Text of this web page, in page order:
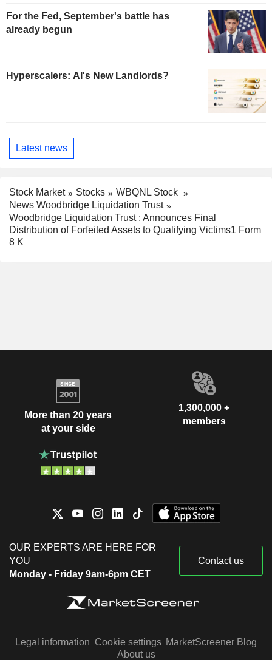
For the Fed, September's battle has
already begun
Hyperscalers: AI's New Landlords?
Latest news
Stock Market Stocks
WBQNL Stock
News Woodbridge Liquidation Trust
Woodbridge Liquidation Trust : Announces Final
Distribution of Forfeited Assets to Qualifying Victims1 Form
8 K
More than 20 years
at your side
1,300,000 +
members
OUR EXPERTS ARE HERE FOR
YOU
Monday - Friday 9am-6pm CET
Contact us
Legal information Cookie settings MarketScreener Blog
About us